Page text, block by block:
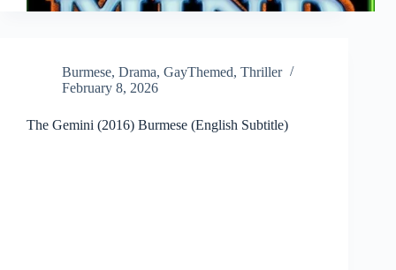
Burmese, Drama, GayThemed, Thriller
February 8, 2026
The Gemini (2016) Burmese (English Subtitle)